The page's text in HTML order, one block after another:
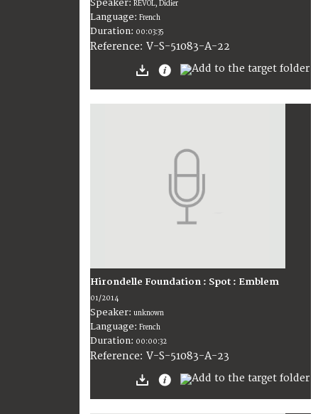
Speaker: REVOL, Didier
Language: French
Duration: 00:03:35
Reference: V-S-51083-A-22
Hirondelle Foundation : Spot : Emblem
01/2014
Speaker: unknown
Language: French
Duration: 00:00:32
Reference: V-S-51083-A-23